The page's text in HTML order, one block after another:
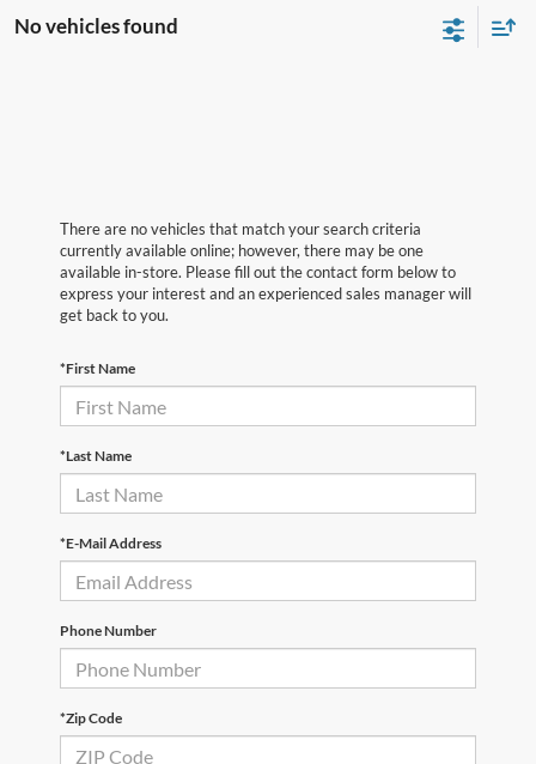
No vehicles found
There are no vehicles that match your search criteria
currently available online; however, there may be one
available in-store. Please fill out the contact form below to
express your interest and an experienced sales manager will
get back to you.
*First Name
*Last Name
*E-Mail Address
Phone Number
*Zip Code